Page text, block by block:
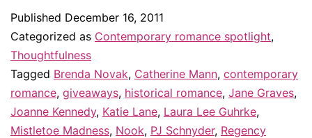
I
in
2011
–
Published December 16, 2011
Categorized as Contemporary romance spotlight,
Thoughtfulness
Tagged Brenda Novak, Catherine Mann, contemporary
romance, giveaways, historical romance, Jane Graves,
Joanne Kennedy, Katie Lane, Laura Lee Guhrke,
Mistletoe Madness, Nook, PJ Schnyder, Regency